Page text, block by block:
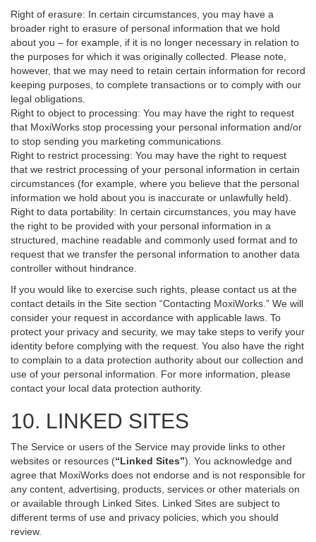
Right of erasure: In certain circumstances, you may have a
broader right to erasure of personal information that we hold
about you – for example, if it is no longer necessary in relation to
the purposes for which it was originally collected. Please note,
however, that we may need to retain certain information for record
keeping purposes, to complete transactions or to comply with our
legal obligations.
Right to object to processing: You may have the right to request
that MoxiWorks stop processing your personal information and/or
to stop sending you marketing communications.
Right to restrict processing: You may have the right to request
that we restrict processing of your personal information in certain
circumstances (for example, where you believe that the personal
information we hold about you is inaccurate or unlawfully held).
Right to data portability: In certain circumstances, you may have
the right to be provided with your personal information in a
structured, machine readable and commonly used format and to
request that we transfer the personal information to another data
controller without hindrance.
If you would like to exercise such rights, please contact us at the
contact details in the Site section “Contacting MoxiWorks.” We will
consider your request in accordance with applicable laws. To
protect your privacy and security, we may take steps to verify your
identity before complying with the request. You also have the right
to complain to a data protection authority about our collection and
use of your personal information. For more information, please
contact your local data protection authority.
10. LINKED SITES
The Service or users of the Service may provide links to other
websites or resources (“Linked Sites”). You acknowledge and
agree that MoxiWorks does not endorse and is not responsible for
any content, advertising, products, services or other materials on
or available through Linked Sites. Linked Sites are subject to
different terms of use and privacy policies, which you should
review.